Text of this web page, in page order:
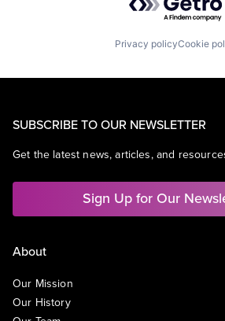
Privacy policyCookie
SUBSCRIBE TO OUR NEWSLETTER
Get the latest news, articles, and
Sign Up for Our
About
Our Mission
Our History